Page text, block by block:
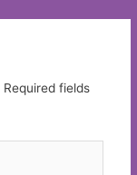
Required fields